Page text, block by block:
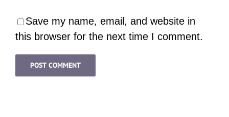
Save my name, email, and website in
this browser for the next time I comment.